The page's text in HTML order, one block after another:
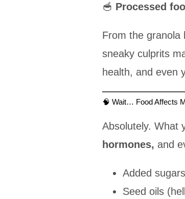
🥣 Processed
From the granola
sneaky culprits
health, and even
🧠 Wait… Food Affects
Absolutely. What
hormones, and
Added
Seed oils